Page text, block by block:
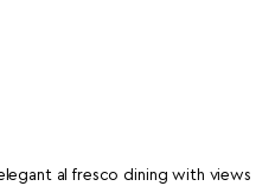
al fresco dining with views